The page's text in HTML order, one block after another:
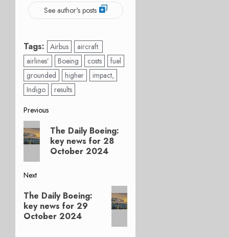
See author's posts
Tags: Airbus
aircraft.
airlines’
Boeing costs
fuel
grounded
higher
impact,
Indigo
results
Post
navigation
Previous
Previous
post:
The Daily Boeing:
key news for 28
October 2024
Next
Next
post:
The Daily Boeing:
key news for 29
October 2024